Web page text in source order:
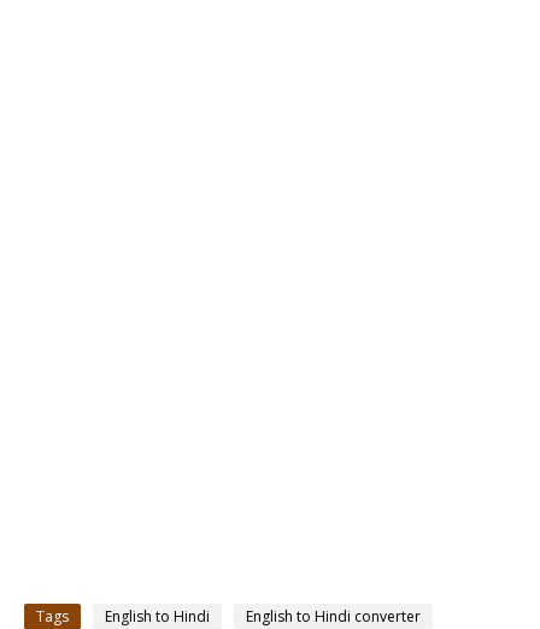
Tags English to Hindi
English to Hindi converter